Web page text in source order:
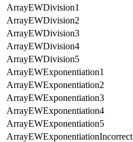
ArrayEWDivision1
ArrayEWDivision2
ArrayEWDivision3
ArrayEWDivision4
ArrayEWDivision5
ArrayEWExponentiation1
ArrayEWExponentiation2
ArrayEWExponentiation3
ArrayEWExponentiation4
ArrayEWExponentiation5
ArrayEWExponentiationIncorrect